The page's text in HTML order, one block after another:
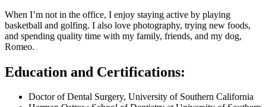
When I’m not in the office, I enjoy staying active by playing
basketball and golfing. I also love photography, trying new foods,
and spending quality time with my family, friends, and my dog,
Romeo.
Education and Certifications:
Doctor of Dental Surgery, University of Southern California